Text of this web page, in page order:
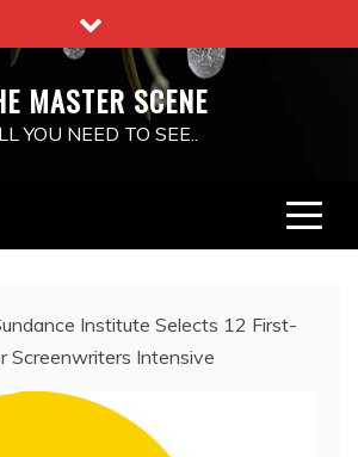
MASTER SCENE
YOU NEED TO SEE..
Institute Selects 12 First-
Screenwriters Intensive